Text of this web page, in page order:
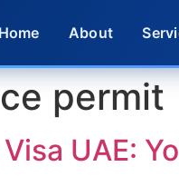
Home About
permit
UAE: